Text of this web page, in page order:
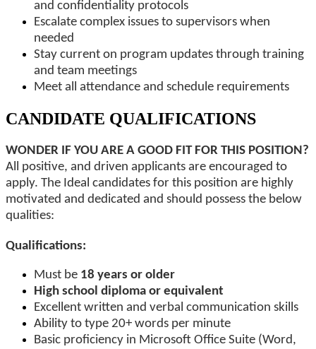
and confidentiality protocols
Escalate complex issues to supervisors when
needed
Stay current on program updates through training
and team meetings
Meet all attendance and schedule requirements
CANDIDATE QUALIFICATIONS
WONDER IF YOU ARE A GOOD FIT FOR THIS POSITION?
All positive, and driven applicants are encouraged to
apply. The Ideal candidates for this position are highly
motivated and dedicated and should possess the below
qualities:
Qualifications:
Must be 18 years or older
High school diploma or equivalent
Excellent written and verbal communication skills
Ability to type 20+ words per minute
Basic proficiency in Microsoft Office Suite (Word,